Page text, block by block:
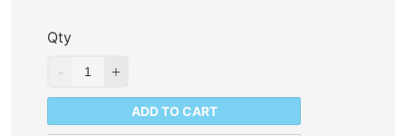
Qty
ADD TO CART